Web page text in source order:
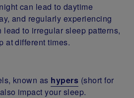
can lead to daytime
and regularly experiencing
lead to irregular sleep patterns,
at different times.
known as hypers (short for
impact your sleep.